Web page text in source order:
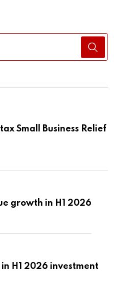
Small Business Relief
growth in H1 2026
in H1 2026 investment